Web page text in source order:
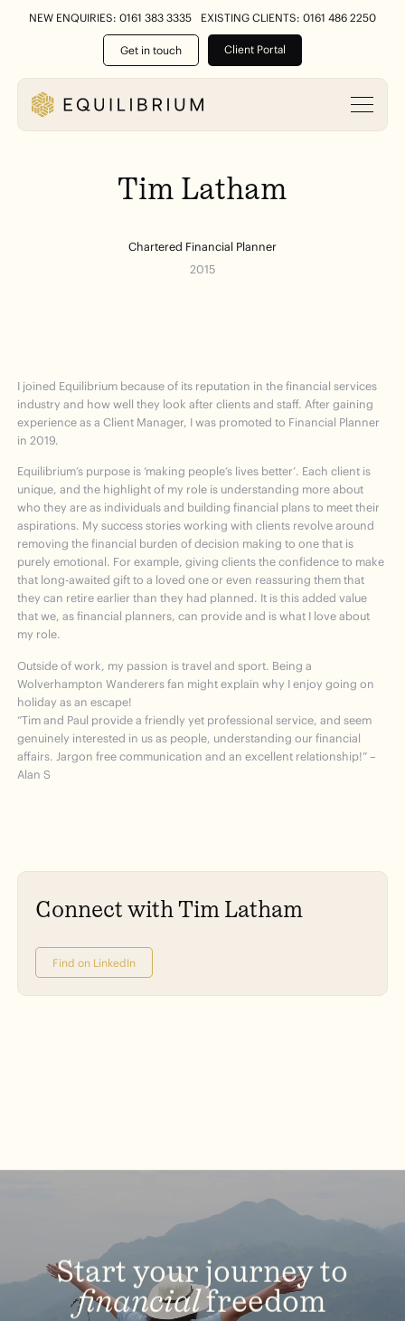
NEW ENQUIRIES: 0161 383 3335 EXISTING CLIENTS: 0161 486 2250
Get in touch Client Portal
Tim Latham
Chartered Financial Planner
2015
I joined Equilibrium because of its reputation in the financial services
industry and how well they look after clients and staff. After gaining
experience as a Client Manager, I was promoted to Financial Planner
in 2019.
Equilibrium’s purpose is ‘making people’s lives better’. Each client is
unique, and the highlight of my role is understanding more about
who they are as individuals and building financial plans to meet their
aspirations. My success stories working with clients revolve around
removing the financial burden of decision making to one that is
purely emotional. For example, giving clients the confidence to make
that long-awaited gift to a loved one or even reassuring them that
they can retire earlier than they had planned. It is this added value
that we, as financial planners, can provide and is what I love about
my role.
Outside of work, my passion is travel and sport. Being a
Wolverhampton Wanderers fan might explain why I enjoy going on
holiday as an escape!
“Tim and Paul provide a friendly yet professional service, and seem
genuinely interested in us as people, understanding our financial
affairs. Jargon free communication and an excellent relationship!” –
Alan S
Connect with Tim Latham
Find on LinkedIn
Start your journeyto
financialfreedom